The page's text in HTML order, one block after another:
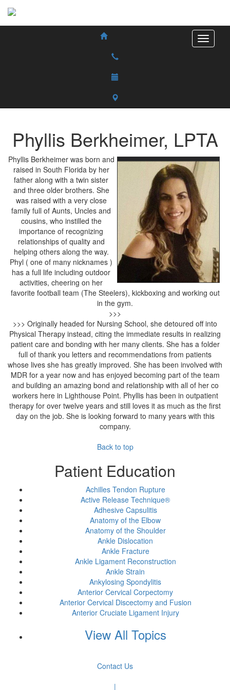
Phyllis Berkheimer, LPTA
Phyllis Berkheimer was born and
raised in South Florida by her
father along with a twin sister
and three older brothers. She
was raised with a very close
family full of Aunts, Uncles and
cousins, who instilled the
importance of recognizing
relationships of quality and
helping others along the way.
Phyl ( one of many nicknames )
has a full life including outdoor
activities, cheering on her
favorite football team (The Steelers), kickboxing and working out
in the gym.
>>>
>>> Originally headed for Nursing School, she detoured off into
Physical Therapy instead, citing the immediate results in realizing
patient care and bonding with her many clients. She has a folder
full of thank you letters and recommendations from patients
whose lives she has greatly improved. She has been involved with
MDR for a year now and has enjoyed becoming part of the team
and building an amazing bond and relationship with all of her co
workers here in Lighthouse Point. Phyllis has been in outpatient
therapy for over twelve years and still loves it as much as the first
day on the job. She is looking forward to many years with this
company.
Back to top
Patient Education
Achilles Tendon Rupture
Active Release Technique®
Adhesive Capsulitis
Anatomy of the Elbow
Anatomy of the Shoulder
Ankle Dislocation
Ankle Fracture
Ankle Ligament Reconstruction
Ankle Strain
Ankylosing Spondylitis
Anterior Cervical Corpectomy
Anterior Cervical Discectomy and Fusion
Anterior Cruciate Ligament Injury
View All Topics
Contact Us
|